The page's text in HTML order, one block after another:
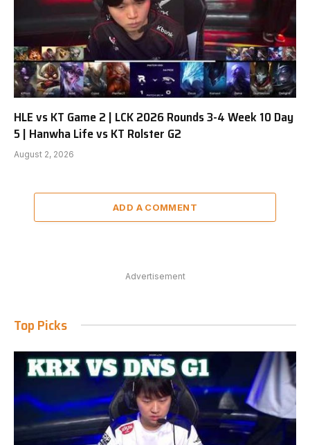
HLE vs KT Game 2 | LCK 2026 Rounds 3-4 Week 10 Day
5 | Hanwha Life vs KT Rolster G2
August 2, 2026
ADD A COMMENT
Advertisement
Top Picks